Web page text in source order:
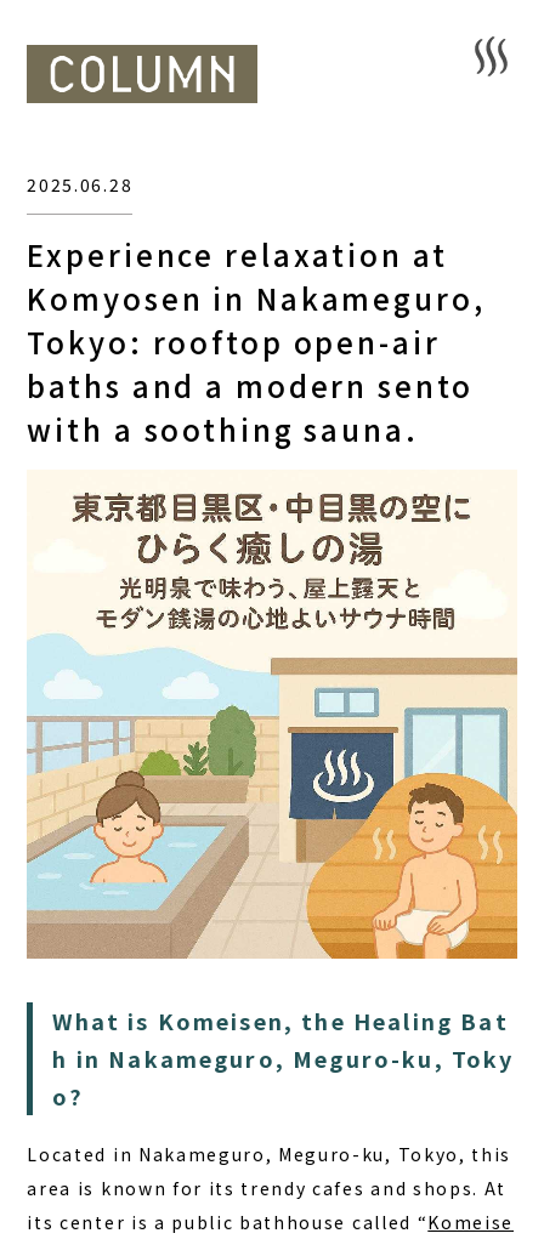
HOME
SAUNA
STAY
ACTIVITIES
FAQ
COLUMN
Experience relaxation at
Komyosen in Nakameguro,
Tokyo: rooftop open-air
baths and a modern sento
with a soothing sauna.
2025.06.28
What is Komeisen, the Healing Bat
h in Nakameguro, Meguro-ku, Toky
o?
Located in Nakameguro, Meguro-ku, Tokyo, this
area is known for its trendy cafes and shops. At
its center is a public bathhouse called “Komeise